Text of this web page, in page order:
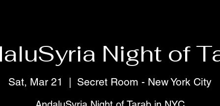
Night of
Sat, Mar 21 Secret Room - New York City